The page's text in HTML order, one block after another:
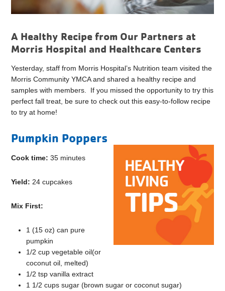
A Healthy Recipe from Our Partners at
Morris Hospital and Healthcare Centers
Yesterday, staff from Morris Hospital’s Nutrition team visited the
Morris Community YMCA and shared a healthy recipe and
samples with members. If you missed the opportunity to try this
perfect fall treat, be sure to check out this easy-to-follow recipe
to try at home!
Pumpkin Poppers
Cook time:35 minutes
Yield:24 cupcakes
Mix First:
1 (15 oz) can pure
pumpkin
1/2 cup vegetable oil(or
coconut oil, melted)
1/2 tsp vanilla extract
1 1/2 cups sugar (brown sugar or coconut sugar)